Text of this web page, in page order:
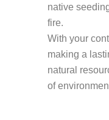
native
fire.
With your
making a
natural
of